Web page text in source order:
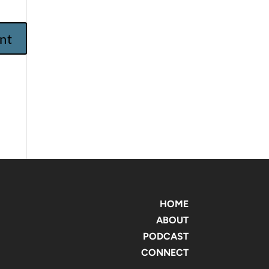
HOME
ABOUT
PODCAST
CONNECT